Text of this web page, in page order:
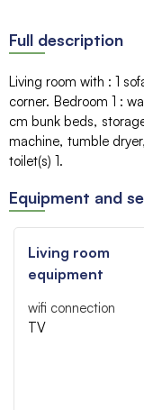
Full description
Living room with : 1
corner Bedroom 1 :
cm bunk beds
machine tumble dryer
toilet(s) 1
Equipment and
Living room
equipment
wifi connection
TV